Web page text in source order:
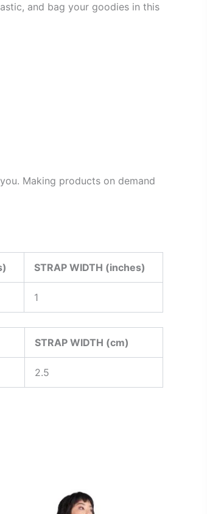
and bag your goodies in this
Making products on demand
STRAP WIDTH (inches)
1
STRAP WIDTH (cm)
2.5
This